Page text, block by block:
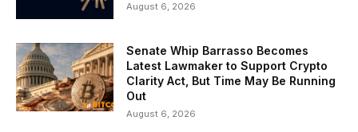
August 6, 2026
Senate Whip Barrasso Becomes
Latest Lawmaker to Support Crypto
Clarity Act, But Time May Be Running
Out
August 6, 2026